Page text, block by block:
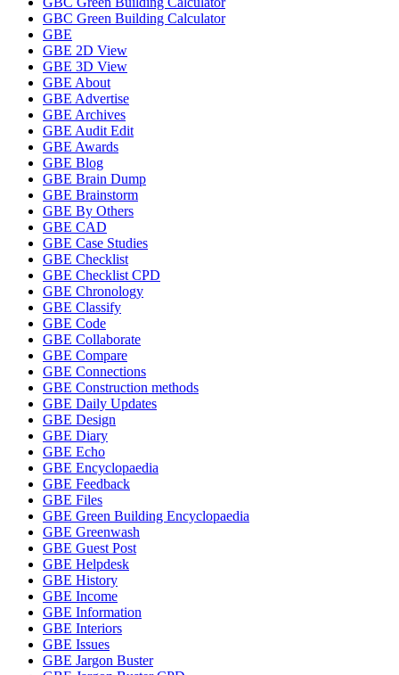
GBC Green Building Calculator
GBE
GBE 2D View
GBE 3D View
GBE About
GBE Advertise
GBE Archives
GBE Audit Edit
GBE Awards
GBE Blog
GBE Brain Dump
GBE Brainstorm
GBE By Others
GBE CAD
GBE Case Studies
GBE Checklist
GBE Checklist CPD
GBE Chronology
GBE Classify
GBE Code
GBE Collaborate
GBE Compare
GBE Connections
GBE Construction methods
GBE Daily Updates
GBE Design
GBE Diary
GBE Echo
GBE Encyclopaedia
GBE Feedback
GBE Files
GBE Green Building Encyclopaedia
GBE Greenwash
GBE Guest Post
GBE Helpdesk
GBE History
GBE Income
GBE Information
GBE Interiors
GBE Issues
GBE Jargon Buster